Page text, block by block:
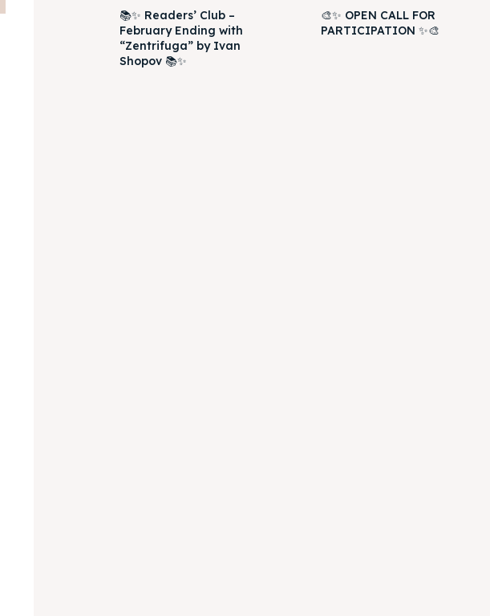
📚✨ Readers’ Club –
February Ending with
“Zentrifuga” by Ivan
Shopov 📚✨
🎨✨ OPEN CALL FOR
PARTICIPATION ✨🎨